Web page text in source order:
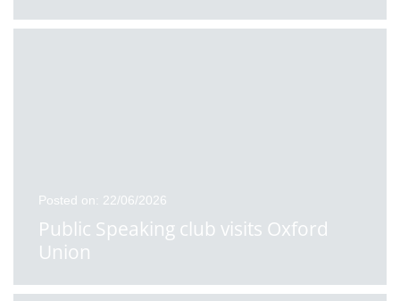
Posted on: 22/06/2026
Public Speaking club visits Oxford
Union